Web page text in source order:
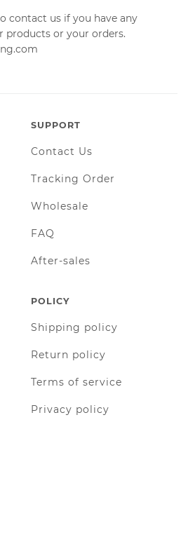
contact us if you have any
products or your orders.
SUPPORT
Contact Us
Tracking Order
Wholesale
FAQ
After-sales
POLICY
Shipping policy
Return policy
Terms of service
Privacy policy